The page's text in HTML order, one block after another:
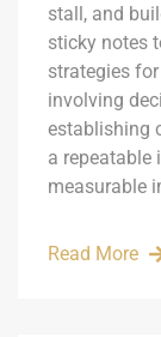
stall, and
sticky notes
strategies
involving
establishing
a repeatable
measurable
Read More